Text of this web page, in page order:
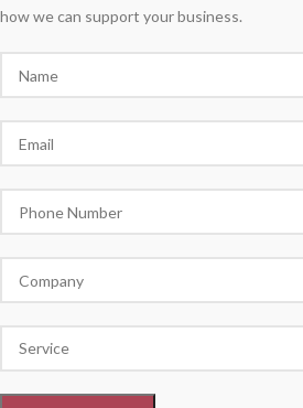
how we can support your business.